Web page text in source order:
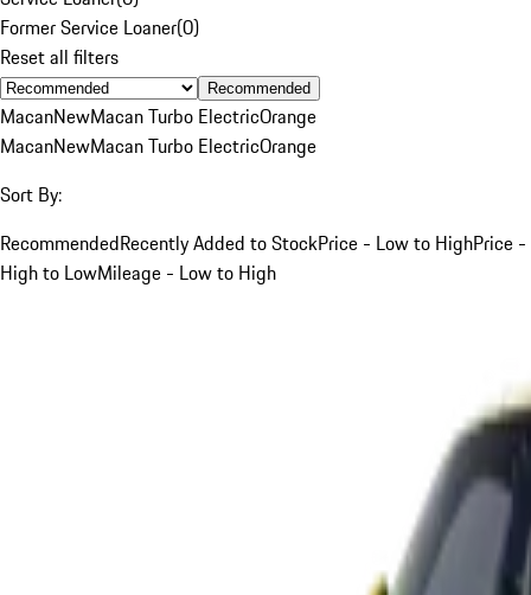
Former Service Loaner(0)
Reset all filters
Recommended
MacanNewMacan Turbo ElectricOrange
MacanNewMacan Turbo ElectricOrange
Sort By:
RecommendedRecently Added to StockPrice - Low to HighPrice -
High to LowMileage - Low to High